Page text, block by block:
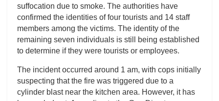
suffocation due to smoke. The authorities have
confirmed the identities of four tourists and 14 staff
members among the victims. The identity of the
remaining seven individuals is still being established
to determine if they were tourists or employees.
The incident occurred around 1 am, with cops initially
suspecting that the fire was triggered due to a
cylinder blast near the kitchen area. However, it has